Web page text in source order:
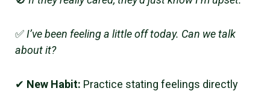
✅I’ve been feeling a little off today. Can we talk
about it?
✔ New Habit: Practice stating feelings directly